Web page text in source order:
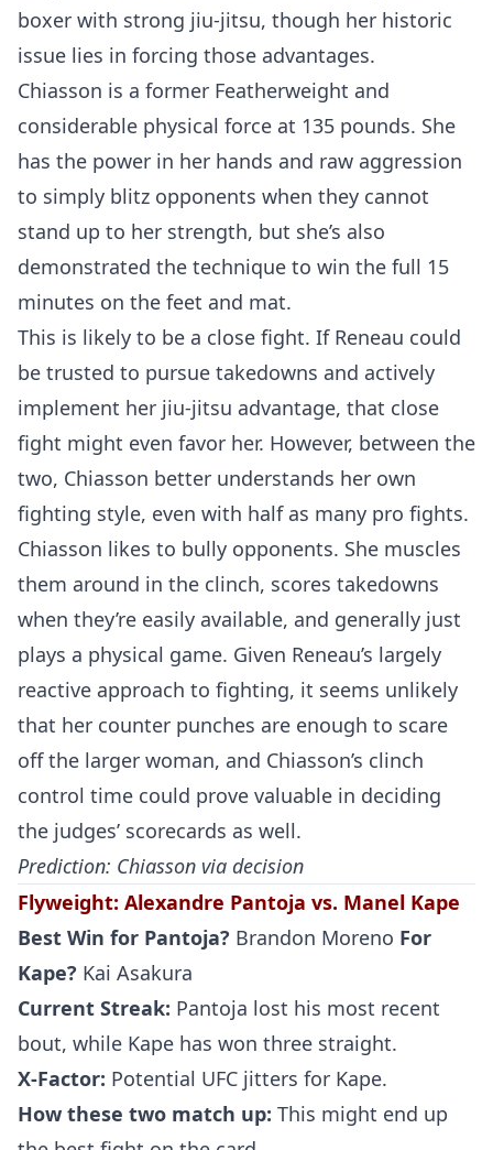
boxer with strong jiu-jitsu, though her historic
issue lies in forcing those advantages.
Chiasson is a former Featherweight and
considerable physical force at 135 pounds. She
has the power in her hands and raw aggression
to simply blitz opponents when they cannot
stand up to her strength, but she’s also
demonstrated the technique to win the full 15
minutes on the feet and mat.
This is likely to be a close fight. If Reneau could
be trusted to pursue takedowns and actively
implement her jiu-jitsu advantage, that close
fight might even favor her. However, between the
two, Chiasson better understands her own
fighting style, even with half as many pro fights.
Chiasson likes to bully opponents. She muscles
them around in the clinch, scores takedowns
when they’re easily available, and generally just
plays a physical game. Given Reneau’s largely
reactive approach to fighting, it seems unlikely
that her counter punches are enough to scare
off the larger woman, and Chiasson’s clinch
control time could prove valuable in deciding
the judges’ scorecards as well.
Prediction: Chiasson via decision
Flyweight: Alexandre Pantoja vs. Manel Kape
Best Win for Pantoja? Brandon Moreno For
Kape? Kai Asakura
Current Streak: Pantoja lost his most recent
bout, while Kape has won three straight.
X-Factor: Potential UFC jitters for Kape.
How these two match up: This might end up